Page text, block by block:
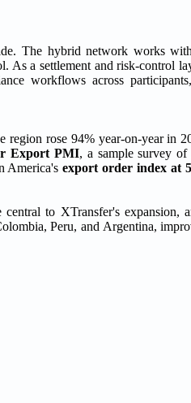
The hybrid network works
As a settlement and risk-control
workflows across
region rose 94% year-on-year in
Export PMI, a sample survey
America'sexport order index at
central to XTransfer's
Peru, and Argentina,